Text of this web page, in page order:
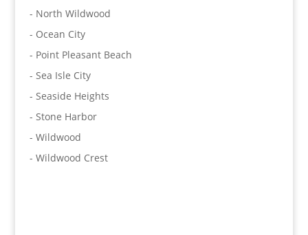
- North Wildwood
- Ocean City
- Point Pleasant Beach
- Sea Isle City
- Seaside Heights
- Stone Harbor
- Wildwood
- Wildwood Crest